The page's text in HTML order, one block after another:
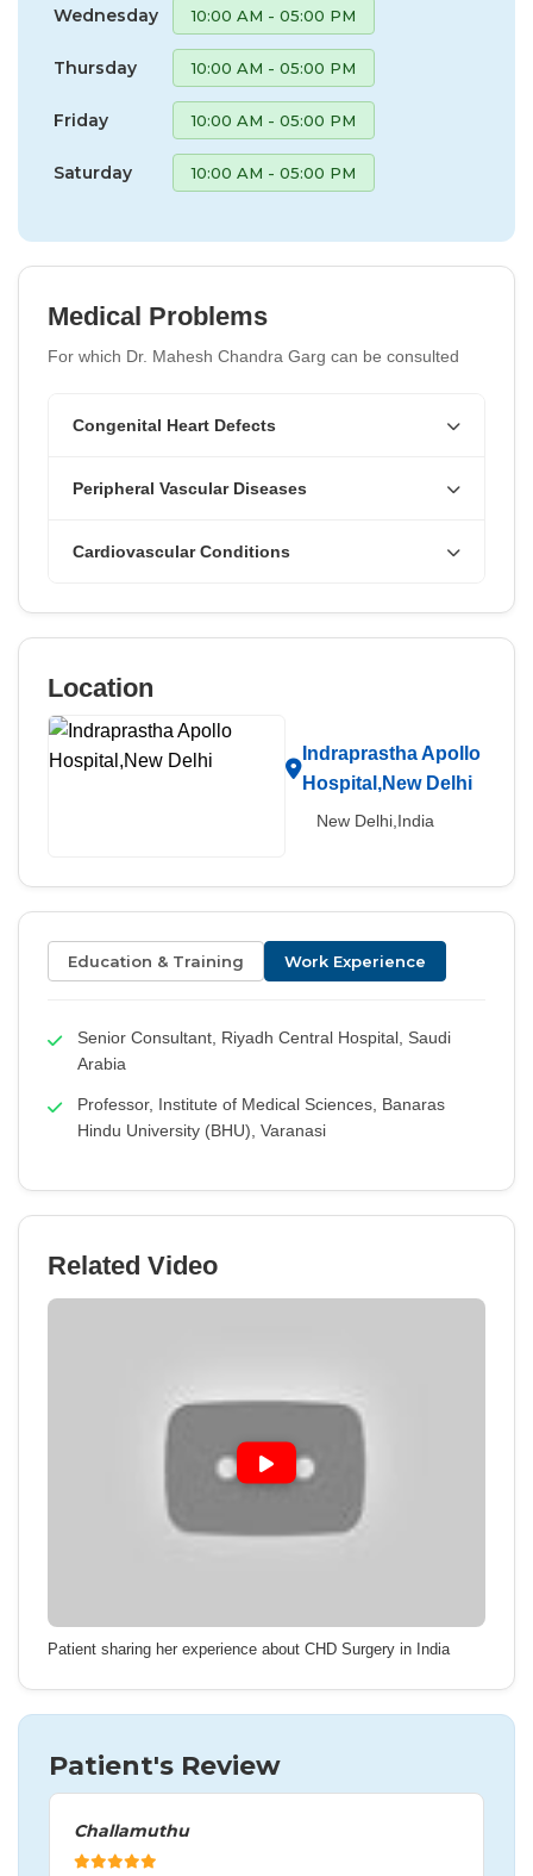
Wednesday 10:00 AM - 05:00 PM
Thursday 10:00 AM - 05:00 PM
Friday 10:00 AM - 05:00 PM
Saturday 10:00 AM - 05:00 PM
Medical Problems
For which Dr. Mahesh Chandra Garg can be consulted
Congenital Heart Defects
Peripheral Vascular Diseases
Cardiovascular Conditions
Location
Indraprastha Apollo
Hospital,New Delhi
New Delhi,India
Education & Training Work Experience
Senior Consultant, Riyadh Central Hospital, Saudi
Arabia
Professor, Institute of Medical Sciences, Banaras
Hindu University (BHU), Varanasi
Related Video
Patient sharing her experience about CHD Surgery in India
Patient's Review
Challamuthu